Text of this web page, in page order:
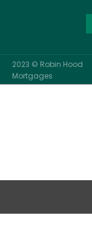
2023 © Robin Hood
Mortgages